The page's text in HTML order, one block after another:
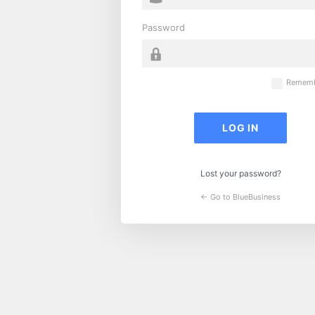
Password
Lost your password?
← Go to BlueBusiness